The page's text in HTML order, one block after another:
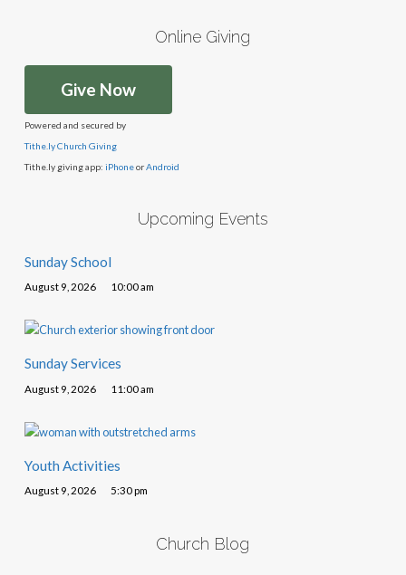
Online Giving
Give Now
Powered and secured by
Tithe.ly Church Giving
Tithe.ly giving app: iPhoneorAndroid
Upcoming Events
Sunday School
August 9, 2026 10:00 am
Sunday Services
August 9, 2026 11:00 am
Youth Activities
August 9, 2026 5:30 pm
Church Blog